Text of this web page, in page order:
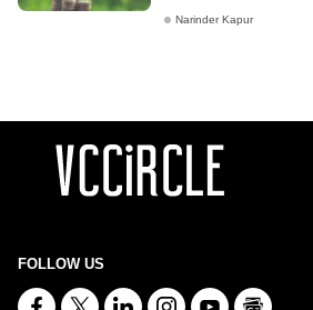
Narinder Kapur
FOLLOW US